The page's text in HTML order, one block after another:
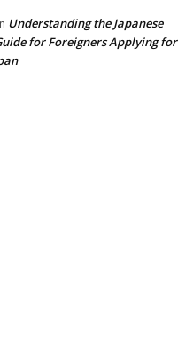
Understanding the Japanese
for Foreigners Applying for